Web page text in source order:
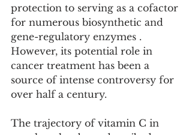
protection to serving as a cofactor
for numerous biosynthetic and
gene-regulatory enzymes .
However, its potential role in
cancer treatment has been a
source of intense controversy for
over half a century.
The trajectory of vitamin C in